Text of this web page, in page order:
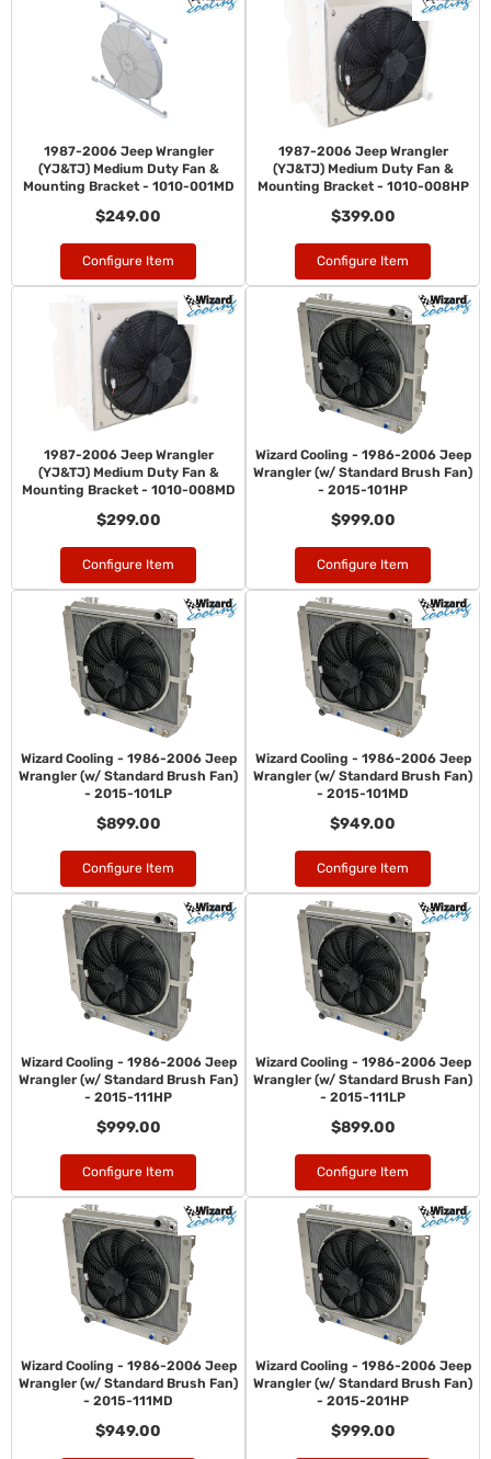
1987-2006 Jeep Wrangler
(YJ&TJ) Medium Duty Fan &
Mounting Bracket - 1010-001MD
$249.00
Configure Item
1987-2006 Jeep Wrangler
(YJ&TJ) Medium Duty Fan &
Mounting Bracket - 1010-008HP
$399.00
Configure Item
1987-2006 Jeep Wrangler
(YJ&TJ) Medium Duty Fan &
Mounting Bracket - 1010-008MD
$299.00
Configure Item
Wizard Cooling - 1986-2006 Jeep
Wrangler (w/ Standard Brush Fan)
- 2015-101HP
$999.00
Configure Item
Wizard Cooling - 1986-2006 Jeep
Wrangler (w/ Standard Brush Fan)
- 2015-101LP
$899.00
Configure Item
Wizard Cooling - 1986-2006 Jeep
Wrangler (w/ Standard Brush Fan)
- 2015-101MD
$949.00
Configure Item
Wizard Cooling - 1986-2006 Jeep
Wrangler (w/ Standard Brush Fan)
- 2015-111HP
$999.00
Configure Item
Wizard Cooling - 1986-2006 Jeep
Wrangler (w/ Standard Brush Fan)
- 2015-111LP
$899.00
Configure Item
Wizard Cooling - 1986-2006 Jeep
Wrangler (w/ Standard Brush Fan)
- 2015-111MD
$949.00
Wizard Cooling - 1986-2006 Jeep
Wrangler (w/ Standard Brush Fan)
- 2015-201HP
$999.00